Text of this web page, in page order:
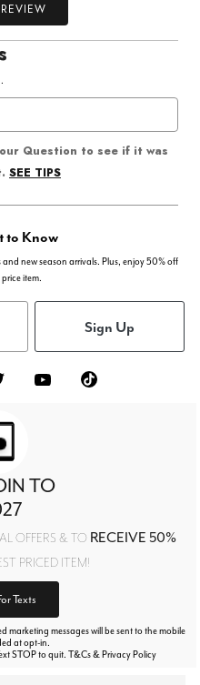
Question to see if it was
SEE TIPS
to Know
new season arrivals. Plus, enjoy 50% off
item.
Sign Up
TO
OFFERS & TO RECEIVE 50%
PRICED ITEM!
Texts
messages will be sent to the mobile
at opt-in.
STOP to quit. T&Cs & Privacy Policy